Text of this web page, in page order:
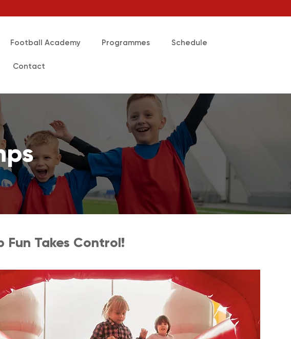
Football Academy Programmes Schedule
Contact
Fun Takes Control!